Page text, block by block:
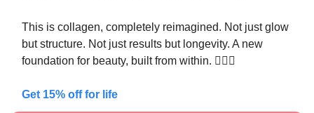
This is collagen, completely reimagined. Not just glow
but structure. Not just results but longevity. A new
foundation for beauty, built from within. 🧜‍♀️✨
Get 15% off for life